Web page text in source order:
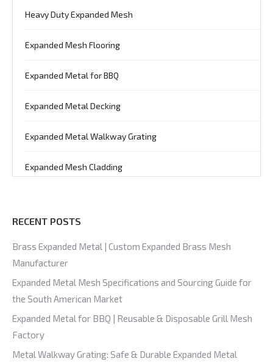
Heavy Duty Expanded Mesh
Expanded Mesh Flooring
Expanded Metal for BBQ
Expanded Metal Decking
Expanded Metal Walkway Grating
Expanded Mesh Cladding
RECENT POSTS
Brass Expanded Metal | Custom Expanded Brass Mesh
Manufacturer
Expanded Metal Mesh Specifications and Sourcing Guide for
the South American Market
Expanded Metal for BBQ | Reusable & Disposable Grill Mesh
Factory
Metal Walkway Grating: Safe & Durable Expanded Metal